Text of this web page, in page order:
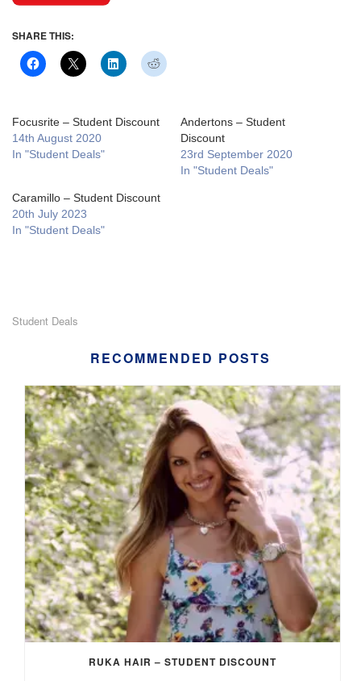
SHARE THIS:
Focusrite – Student Discount
14th August 2020
In "Student Deals"
Andertons – Student
Discount
23rd September 2020
In "Student Deals"
Caramillo – Student Discount
20th July 2023
In "Student Deals"
Student Deals
RECOMMENDED POSTS
RUKA HAIR – STUDENT DISCOUNT